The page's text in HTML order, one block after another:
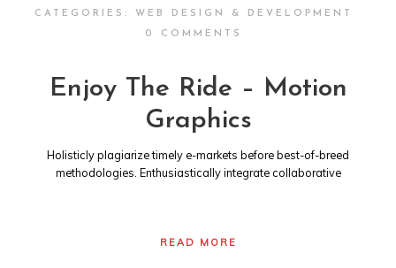
CATEGORIES: WEB DESIGN & DEVELOPMENT
0 COMMENTS
Enjoy The Ride – Motion
Graphics
Holisticly plagiarize timely e-markets before best-of-breed
methodologies. Enthusiastically integrate collaborative
READ MORE